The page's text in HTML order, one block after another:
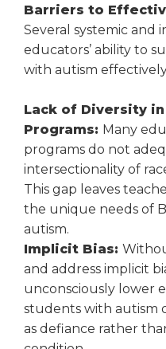
Barriers to
Several systemic and
educators’ ability to
with autism
Lack of Diversity
Programs: Many
programs do not
intersectionality of
This gap leaves
the unique needs of
autism.
Implicit Bias:
and address implicit
unconsciously lower
students with autism
as defiance rather